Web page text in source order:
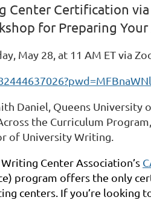
Center Certification via
for Preparing
May 28, at 11 AM ET via
Daniel, Queens
the Curriculum
of University Writing.
Center Association’s
program offers the only
centers. If you’re looking